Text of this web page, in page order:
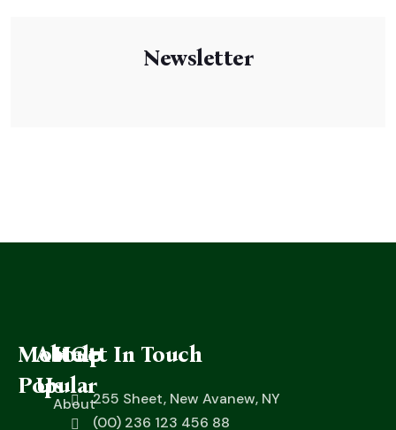
Newsletter
Most
Popular
About
Us
Help
About
Get In Touch
255 Sheet, New Avanew, NY
(00) 236 123 456 88